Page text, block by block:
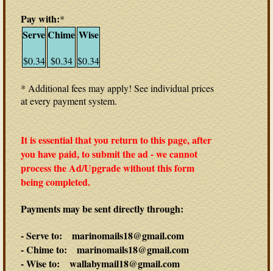
Pay with:*
Serve
$0.34
Chime
$0.34
Wise
$0.34
* Additional fees may apply! See individual prices
at every payment system.
It is essential that you return to this page, after
you have paid, to submit the ad - we cannot
process the Ad/Upgrade without this form
being completed.
Payments may be sent directly through:
- Serve to: marinomails18@gmail.com
- Chime to: marinomails18@gmail.com
- Wise to: wallabymail18@gmail.com